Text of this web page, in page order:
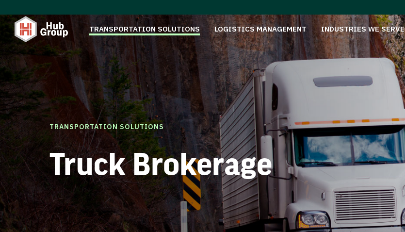
TRANSPORTATION SOLUTIONS LOGISTICS MANAGEMENT INDUSTRIES WE SERVE
TRANSPORTATION SOLUTIONS
Truck Brokerage